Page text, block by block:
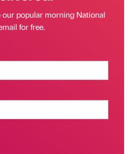
our popular morning National
for free.